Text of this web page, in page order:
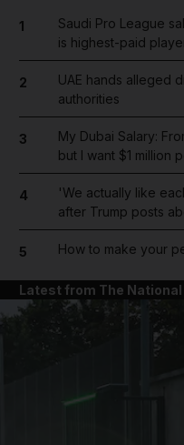
1
Saudi Pro League
is highest-paid
2
UAE hands alleged
authorities
3
My Dubai Salary:
but I want $1 million
4
'We actually like
after Trump posts
5 How to make your
Latest from The National